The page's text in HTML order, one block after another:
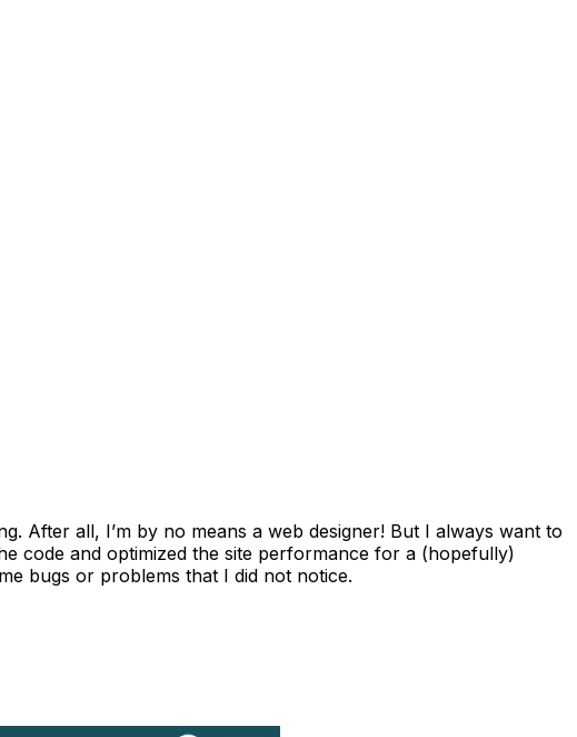
After all, I’m by no means a web designer! But I always want to
code and optimized the site performance for a (hopefully)
bugs or problems that I did not notice.